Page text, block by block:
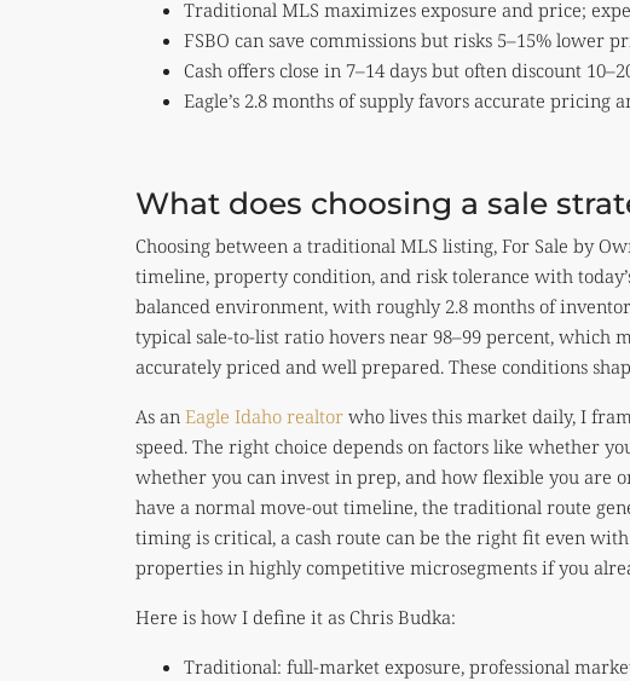
Traditional MLS maximizes exposure and price;
FSBO can save commissions but risks 5–15% lower
Cash offers close in 7–14 days but often discount
Eagle’s 2.8 months of supply favors accurate pricing
What does choosing a sale
Choosing between a traditional MLS listing, For Sale by
timeline, property condition, and risk tolerance with
balanced environment, with roughly 2.8 months of
typical sale-to-list ratio hovers near 98–99 percent, which
accurately priced and well prepared. These conditions
As an Eagle Idaho realtor who lives this market daily, I
speed. The right choice depends on factors like whether
whether you can invest in prep, and how flexible you
have a normal move-out timeline, the traditional route
timing is critical, a cash route can be the right fit even
properties in highly competitive microsegments if you
Here is how I define it as Chris Budka:
Traditional: full-market exposure, professional